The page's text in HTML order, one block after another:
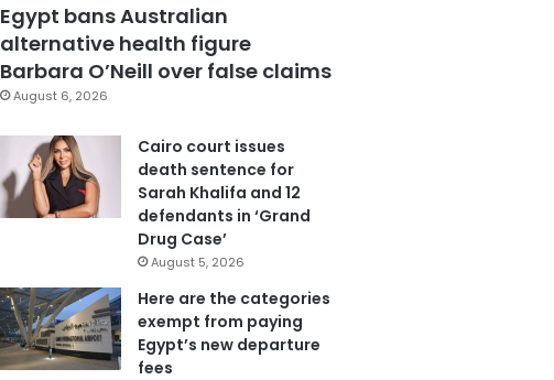
Egypt bans Australian
alternative health figure
Barbara O’Neill over false claims
August 6, 2026
Cairo court issues
death sentence for
Sarah Khalifa and 12
defendants in ‘Grand
Drug Case’
August 5, 2026
Here are the categories
exempt from paying
Egypt’s new departure
fees